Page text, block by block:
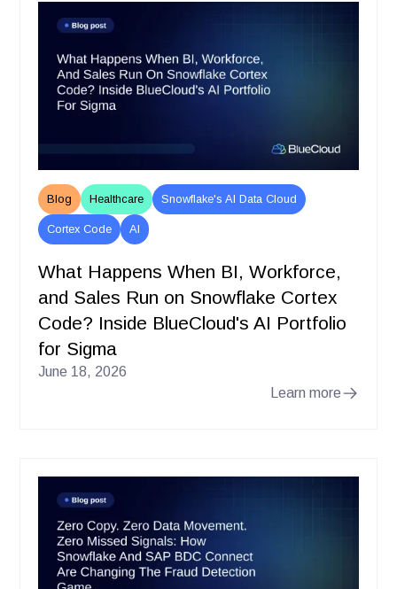
Blog Healthcare Snowflake's AI Data Cloud
Cortex Code AI
What Happens When BI, Workforce,
and Sales Run on Snowflake Cortex
Code? Inside BlueCloud's AI Portfolio
for Sigma
June 18, 2026
Learn more